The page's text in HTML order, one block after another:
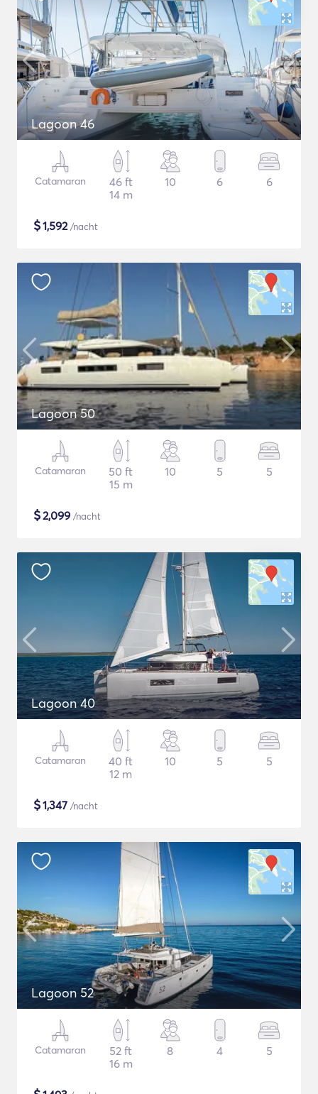
Lagoon 46
Catamaran
46 ft
14 m
10 6 6
$1,592/nacht
Lagoon 50
Catamaran
50 ft
15 m
10 5 5
$2,099 /nacht
Lagoon 40
Catamaran
40 ft
12 m
10 5 5
$1,347 /nacht
Lagoon 52
Catamaran
52 ft
16 m
8 4 5